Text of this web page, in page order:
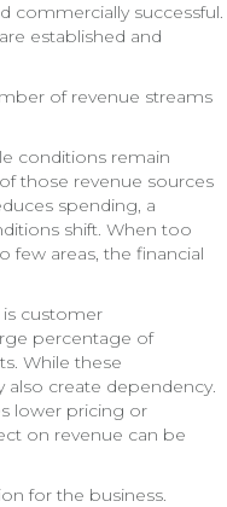
commercially successful.
established and
of revenue streams
conditions remain
those revenue sources
spending, a
shift. When too
few areas, the financial
customer
percentage of
While these
also create dependency.
lower pricing or
on revenue can be
for the business.